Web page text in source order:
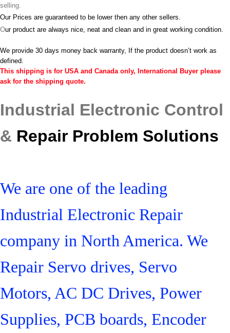
selling.
Our Prices are guaranteed to be lower then any other sellers.
Our product are always nice, neat and clean and in great working condition.
We provide 30 days money back warranty, If the product doesn’t work as
defined.
This shipping is for USA and Canada only, International Buyer please
ask for the shipping quote.
Industrial Electronic Control
& Repair Problem Solutions
We are one of the leading
Industrial Electronic Repair
company in North America. We
Repair Servo drives, Servo
Motors, AC DC Drives, Power
Supplies, PCB boards, Encoder